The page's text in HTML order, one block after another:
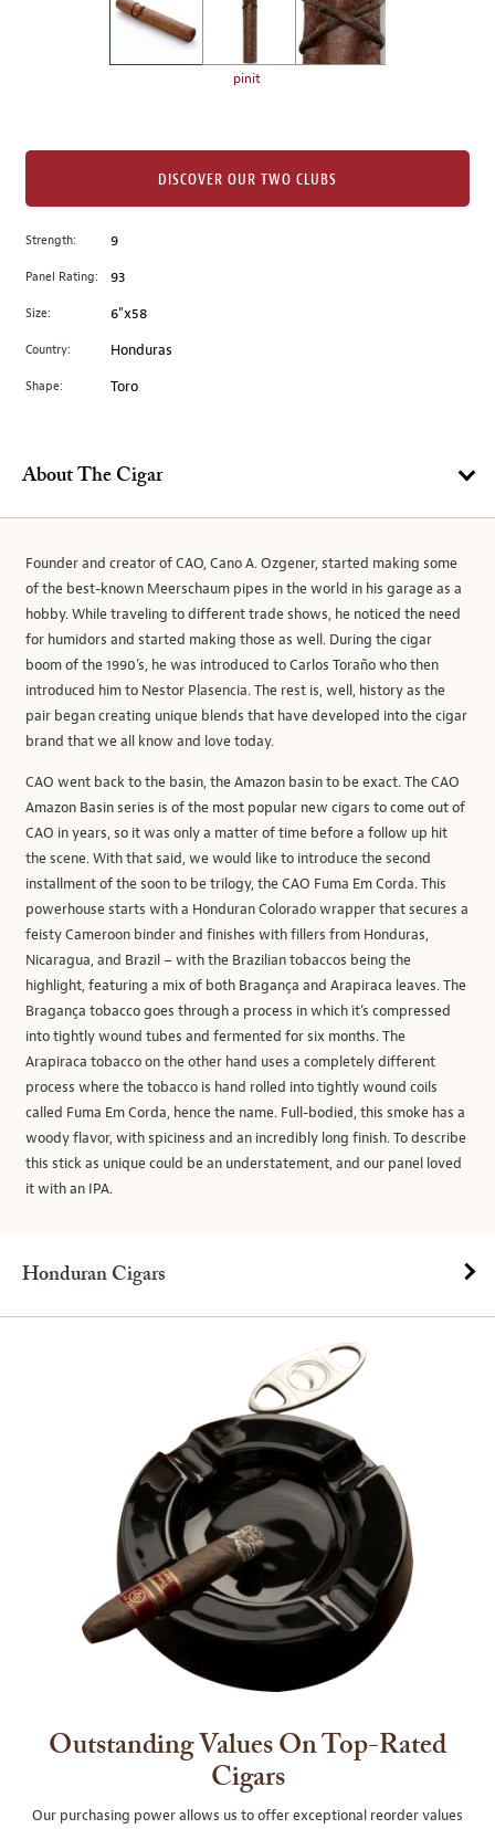
image
to
main
image
pinit
Strength: 9
Panel Rating: 93
Size: 6"x58
Country: Honduras
Shape: Toro
DISCOVER OUR TWO CLUBS
About The Cigar
Founder and creator of CAO, Cano A. Ozgener, started making some
of the best-known Meerschaum pipes in the world in his garage as a
hobby. While traveling to different trade shows, he noticed the need
for humidors and started making those as well. During the cigar
boom of the 1990’s, he was introduced to Carlos Toraño who then
introduced him to Nestor Plasencia. The rest is, well, history as the
pair began creating unique blends that have developed into the cigar
brand that we all know and love today.
CAO went back to the basin, the Amazon basin to be exact. The CAO
Amazon Basin series is of the most popular new cigars to come out of
CAO in years, so it was only a matter of time before a follow up hit
the scene. With that said, we would like to introduce the second
installment of the soon to be trilogy, the CAO Fuma Em Corda. This
powerhouse starts with a Honduran Colorado wrapper that secures a
feisty Cameroon binder and finishes with fillers from Honduras,
Nicaragua, and Brazil – with the Brazilian tobaccos being the
highlight, featuring a mix of both Bragança and Arapiraca leaves. The
Bragança tobacco goes through a process in which it’s compressed
into tightly wound tubes and fermented for six months. The
Arapiraca tobacco on the other hand uses a completely different
process where the tobacco is hand rolled into tightly wound coils
called Fuma Em Corda, hence the name. Full-bodied, this smoke has a
woody flavor, with spiciness and an incredibly long finish. To describe
this stick as unique could be an understatement, and our panel loved
it with an IPA.
Honduran Cigars
Outstanding Values On Top-Rated
Cigars
Our purchasing power allows us to offer exceptional reorder values